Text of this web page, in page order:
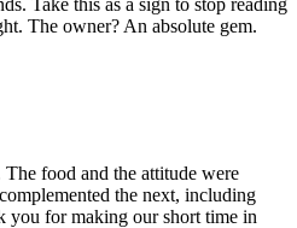
The owner? An absolute gem.
food and the attitude were
the next, including
you for making our short time in